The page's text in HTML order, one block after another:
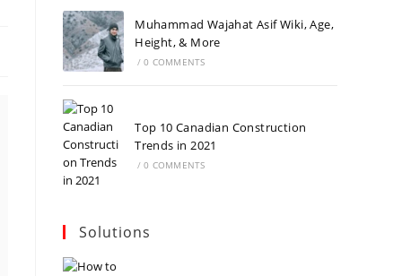
Muhammad Wajahat Asif Wiki, Age,
Height, & More
/ 0 COMMENTS
Top 10 Canadian Construction
Trends in 2021
/ 0 COMMENTS
Solutions